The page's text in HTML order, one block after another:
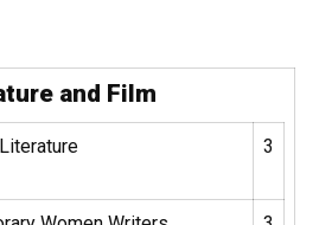
and Film
3